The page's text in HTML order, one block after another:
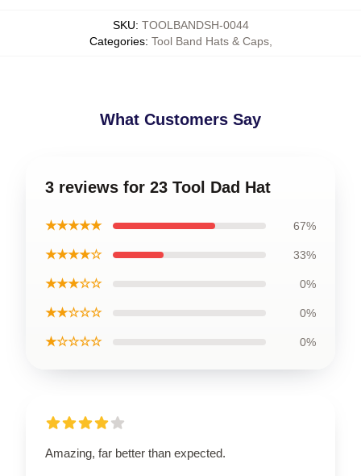
SKU: TOOLBANDSH-0044
Categories: Tool Band Hats & Caps,
What Customers Say
3 reviews for 23 Tool Dad Hat
★★★★★ 67%
★★★★☆ 33%
★★★☆☆ 0%
★★☆☆☆ 0%
★☆☆☆☆ 0%
Amazing, far better than expected.